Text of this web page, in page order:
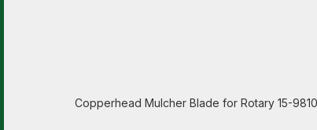
Copperhead Mulcher Blade for Rotary 15-